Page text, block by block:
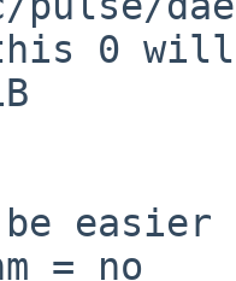
0 will